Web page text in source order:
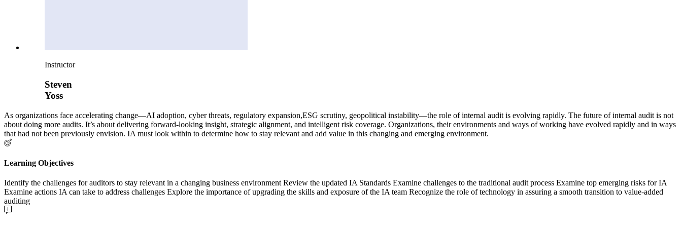
Instructor
Steven
Yoss
As organizations face accelerating change—AI adoption, cyber threats, regulatory expansion,ESG scrutiny, geopolitical instability—the role of internal audit is evolving rapidly. The future of internal audit is not
about doing more audits. It’s about delivering forward-looking insight, strategic alignment, and intelligent risk coverage. Organizations, their environments and ways of working have evolved rapidly and in ways
that had not been previously envision. IA must look within to determine how to stay relevant and add value in this changing and emerging environment.
Learning Objectives
Identify the challenges for auditors to stay relevant in a changing business environment Review the updated IA Standards Examine challenges to the traditional audit process Examine top emerging risks for IA
Examine actions IA can take to address challenges Explore the importance of upgrading the skills and exposure of the IA team Recognize the role of technology in assuring a smooth transition to value-added
auditing